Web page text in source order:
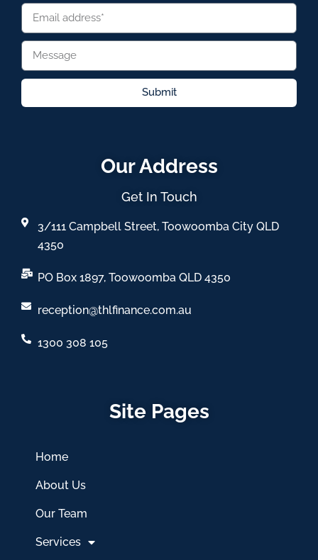
Submit
Our Address
Get In Touch
3/111 Campbell Street, Toowoomba City QLD
4350
PO Box 1897, Toowoomba QLD 4350
reception@thlfinance.com.au
1300 308 105
Site Pages
Home
About Us
Our Team
Services